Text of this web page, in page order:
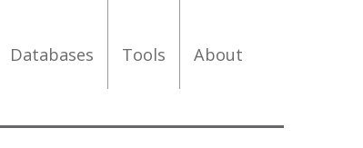
Databases Tools About